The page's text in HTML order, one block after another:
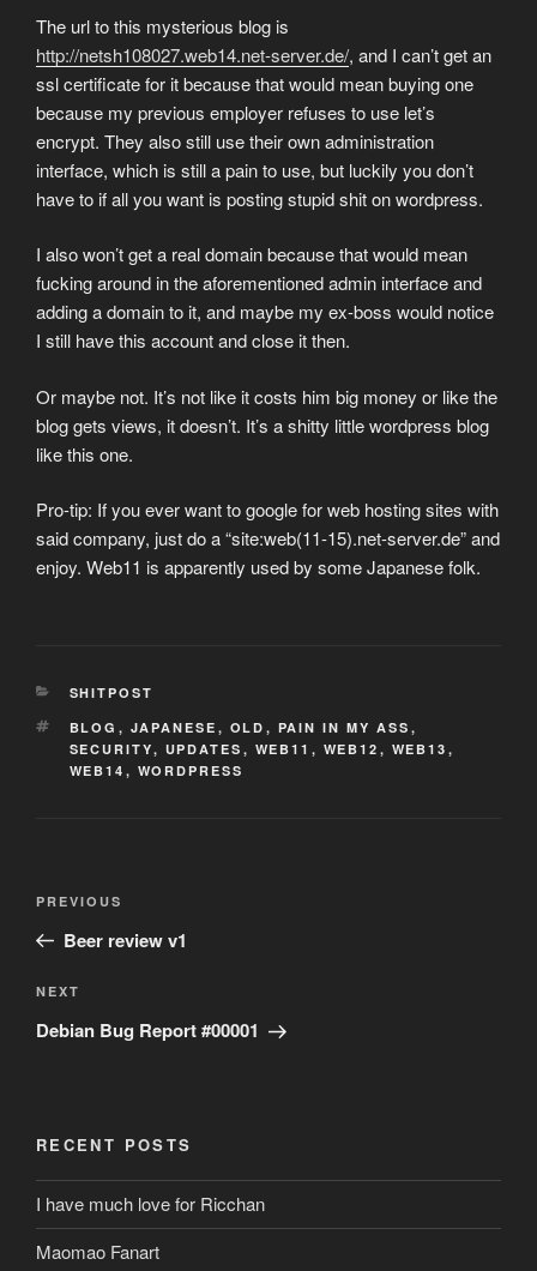
The url to this mysterious blog is
http://netsh108027.web14.net-server.de/, and I can’t get an
ssl certificate for it because that would mean buying one
because my previous employer refuses to use let’s
encrypt. They also still use their own administration
interface, which is still a pain to use, but luckily you don’t
have to if all you want is posting stupid shit on wordpress.
I also won’t get a real domain because that would mean
fucking around in the aforementioned admin interface and
adding a domain to it, and maybe my ex-boss would notice
I still have this account and close it then.
Or maybe not. It’s not like it costs him big money or like the
blog gets views, it doesn’t. It’s a shitty little wordpress blog
like this one.
Pro-tip: If you ever want to google for web hosting sites with
said company, just do a “site:web(11-15).net-server.de” and
enjoy. Web11 is apparently used by some Japanese folk.
CATEGORIES
SHITPOST
TAGS
BLOG , JAPANESE , OLD , PAIN IN MY ASS ,
SECURITY, UPDATES , WEB11 , WEB12 , WEB13 ,
WEB14 , WORDPRESS
Previous
Post
PREVIOUS
Beer review v1
Next
Post
NEXT
Debian Bug Report #00001
RECENT POSTS
I have much love for Ricchan
Maomao Fanart